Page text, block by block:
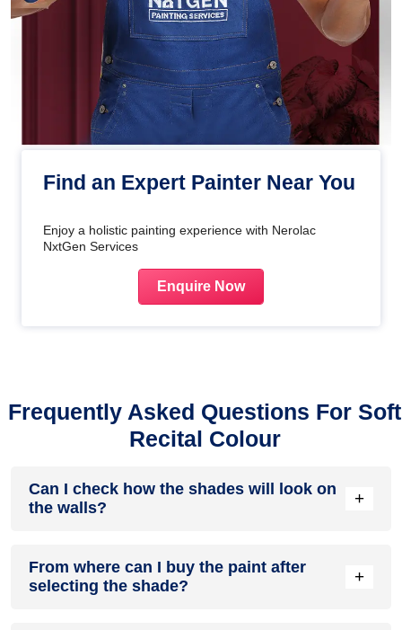
Find an Expert Painter Near You
Enjoy a holistic painting experience with Nerolac
NxtGen Services
Enquire Now
Frequently Asked Questions For Soft
Recital Colour
Can I check how the shades will look on
the walls?
+
to see how the shades look on the walls. To make things
easier, first, go to ourColour Catalogue
From where can I buy the paint after
selecting the shade?
+